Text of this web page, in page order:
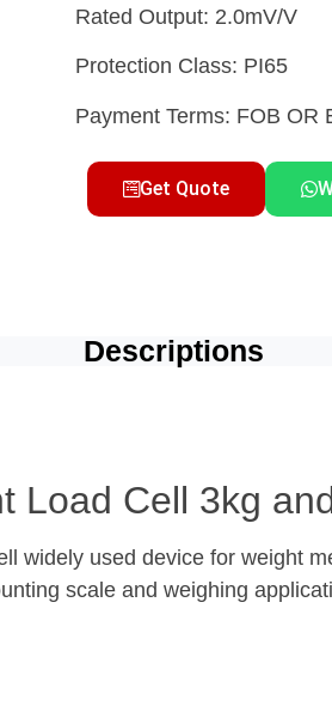
Rated Output: 2.0mV/V
Protection Class: PI65
Payment Terms: FOB OR
Get Quote
Descriptions
Load Cell 3kg
widely used device for weight
scale and weighing